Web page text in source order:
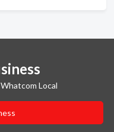
Local